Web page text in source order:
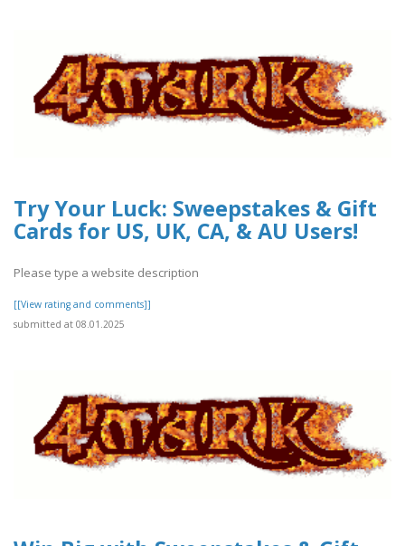
Try Your Luck: Sweepstakes & Gift
Cards for US, UK, CA, & AU Users!
Please type a website description
[[View rating and comments]]
submitted at 08.01.2025